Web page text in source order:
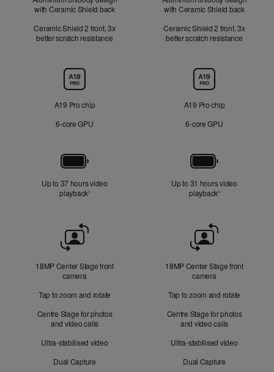
with Ceramic Shield back
Ceramic Shield 2 front, 3x
better scratch resistance
with Ceramic Shield back
Ceramic Shield 2 front, 3x
better scratch resistance
A19 Pro chip
6‑core GPU
A19 Pro chip
6‑core GPU
Up to 37 hours video
playback◊Refer to legal disclaimers
Up to 31 hours video
playback◊Refer to legal
Camera
18MP Center Stage front
camera
Tap to zoom and rotate
Centre Stage for photos
and video calls
Ultra-stabilised video
Dual Capture
18MP Center Stage front
camera
Tap to zoom and rotate
Centre Stage for photos
and video calls
Ultra-stabilised video
Dual Capture